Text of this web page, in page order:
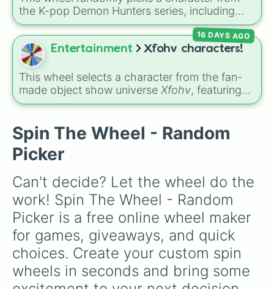
🐶.
the K-pop Demon Hunters series, including
main heroes, side characters, and supernatural
entities like Gwi-ma and Demon. You can use it
to decide who to draw, choose a character for
roleplay, or pick a cosplay for your next anime
convention.
Entertainment Xfohv characters!
This wheel selects a character from the fan-
made object show universe Xfohv, featuring
numerical entities and distinct character
hat),Zero (without hat), One,X,Fourteen
and special combined forms likeFifteen (Six
+ Nine).
16 DAYS AGO
Spin The Wheel - Random
Picker
Can't decide? Let the wheel do the
work! Spin The Wheel - Random
Picker is a free online wheel maker
for games, giveaways, and quick
choices. Create your custom spin
wheels in seconds and bring some